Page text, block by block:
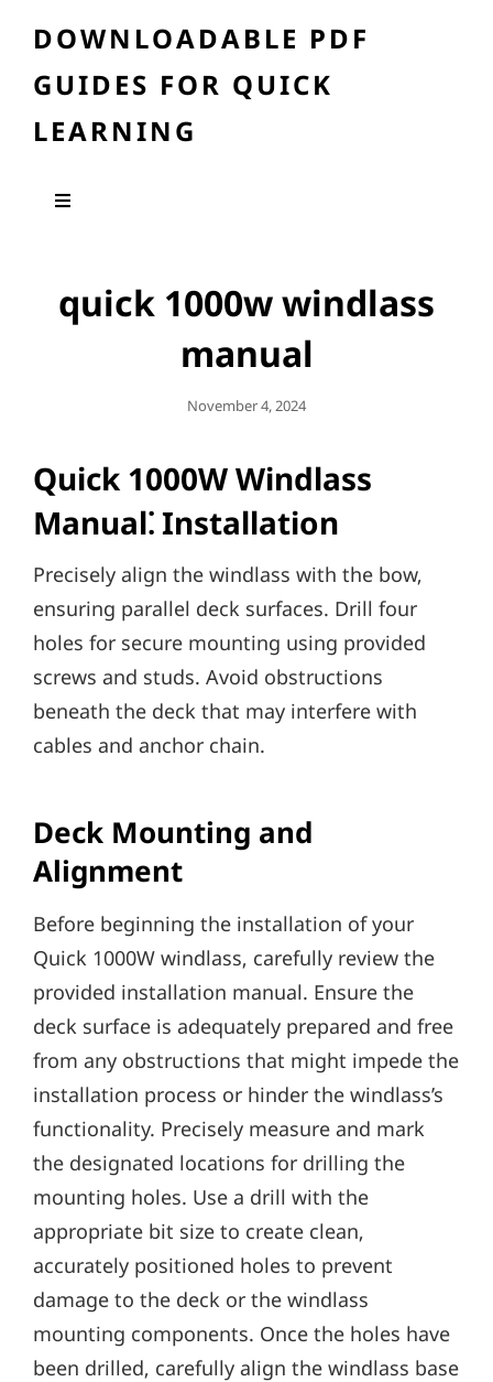
DOWNLOADABLE PDF
GUIDES FOR QUICK
LEARNING
quick 1000w windlass
manual
Posted
November 4, 2024
Quick 1000W Windlass
Manual⁚ Installation
Precisely align the windlass with the bow‚
ensuring parallel deck surfaces. Drill four
holes for secure mounting using provided
screws and studs. Avoid obstructions
beneath the deck that may interfere with
cables and anchor chain.
Deck Mounting and
Alignment
Before beginning the installation of your
Quick 1000W windlass‚ carefully review the
provided installation manual. Ensure the
deck surface is adequately prepared and free
from any obstructions that might impede the
installation process or hinder the windlass’s
functionality. Precisely measure and mark
the designated locations for drilling the
mounting holes. Use a drill with the
appropriate bit size to create clean‚
accurately positioned holes to prevent
damage to the deck or the windlass
mounting components. Once the holes have
been drilled‚ carefully align the windlass base